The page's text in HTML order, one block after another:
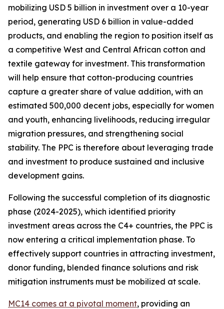
mobilizing USD 5 billion in investment over a 10-year
period, generating USD 6 billion in value-added
products, and enabling the region to position itself as
a competitive West and Central African cotton and
textile gateway for investment. This transformation
will help ensure that cotton-producing countries
capture a greater share of value addition, with an
estimated 500,000 decent jobs, especially for women
and youth, enhancing livelihoods, reducing irregular
migration pressures, and strengthening social
stability. The PPC is therefore about leveraging trade
and investment to produce sustained and inclusive
development gains.
Following the successful completion of its diagnostic
phase (2024-2025), which identified priority
investment areas across the C4+ countries, the PPC is
now entering a critical implementation phase. To
effectively support countries in attracting investment,
donor funding, blended finance solutions and risk
mitigation instruments must be mobilized at scale.
MC14 comes at a pivotal moment, providing an